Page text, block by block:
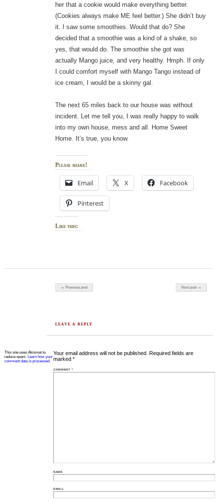
her that a cookie would make everything better.
(Cookies always make ME feel better.) She didn’t buy
it. I saw some smoothies. Would that do? She
decided that a smoothie was a kind of a shake, so
yes, that would do. The smoothie she got was
actually Mango juice, and very healthy. Hmph. If only
I could comfort myself with Mango Tango instead of
ice cream, I would be a skinny gal.
The next 65 miles back to our house was without
incident. Let me tell you, I was really happy to walk
into my own house, mess and all. Home Sweet
Home. It’s true, you know.
Please share!
Email X Facebook
Pinterest
Like this:
Post navigation
← Previous post Next post →
LEAVE A REPLY
Your email address will not be published. Required fields are
marked*
COMMENT*
NAME
EMAIL
This site uses Akismet to
reduce spam. Learn how your
comment data is processed.